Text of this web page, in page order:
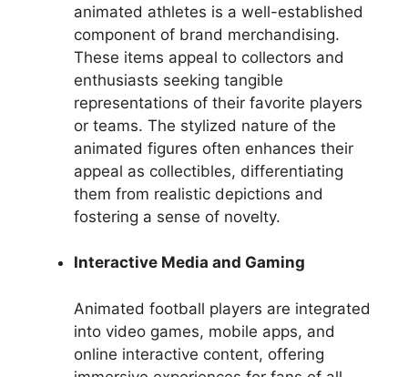
animated athletes is a well-established
component of brand merchandising.
These items appeal to collectors and
enthusiasts seeking tangible
representations of their favorite players
or teams. The stylized nature of the
animated figures often enhances their
appeal as collectibles, differentiating
them from realistic depictions and
fostering a sense of novelty.
Interactive Media and Gaming
Animated football players are integrated
into video games, mobile apps, and
online interactive content, offering